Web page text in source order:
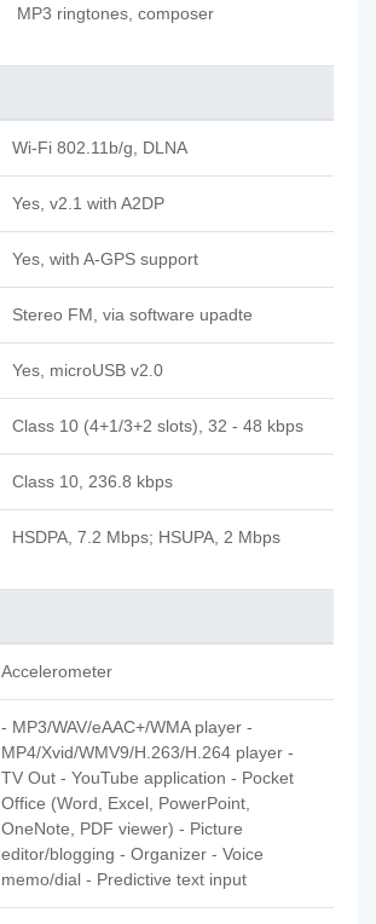
MP3 ringtones, composer
Wi-Fi 802.11b/g, DLNA
Yes, v2.1 with A2DP
Yes, with A-GPS support
Stereo FM, via software upadte
Yes, microUSB v2.0
Class 10 (4+1/3+2 slots), 32 - 48 kbps
Class 10, 236.8 kbps
HSDPA, 7.2 Mbps; HSUPA, 2 Mbps
Accelerometer
- MP3/WAV/eAAC+/WMA player -
MP4/Xvid/WMV9/H.263/H.264 player -
TV Out - YouTube application - Pocket
Office (Word, Excel, PowerPoint,
OneNote, PDF viewer) - Picture
editor/blogging - Organizer - Voice
memo/dial - Predictive text input